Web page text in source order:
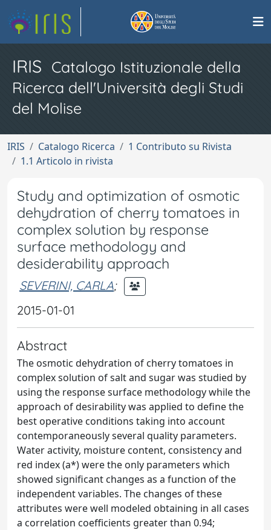
IRIS Catalogo Istituzionale della
Ricerca dell'Università degli Studi
del Molise
IRIS Catalogo Ricerca
1 Contributo su Rivista
1.1 Articolo in rivista
Study and optimization of osmotic
dehydration of cherry tomatoes in
complex solution by response
surface methodology and
desiderability approach
SEVERINI, CARLA;
2015-01-01
Abstract
The osmotic dehydration of cherry tomatoes in
complex solution of salt and sugar was studied by
using the response surface methodology while the
approach of desirability was applied to define the
best operative conditions taking into account
contemporaneously several quality parameters.
Water activity, moisture content, consistency and
red index (a*) were the only parameters which
showed significant changes as a function of the
independent variables. The changes of these
attributes were well modeled obtaining in all cases
a correlation coefficients greater than 0.94;